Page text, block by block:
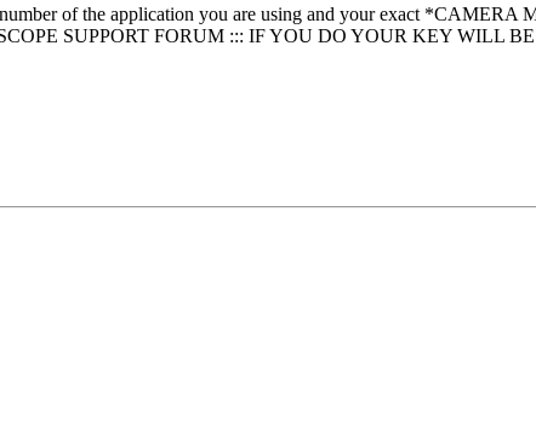
of the application you are using and your exact *CAMERA
SUPPORT FORUM ::: IF YOU DO YOUR KEY WILL